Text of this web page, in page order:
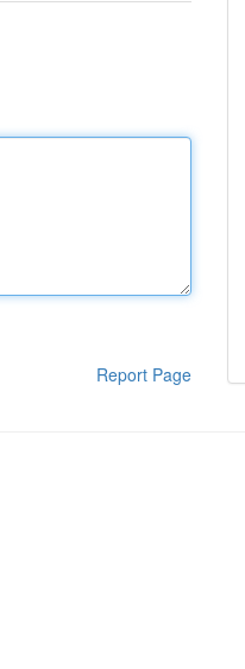
Report Page